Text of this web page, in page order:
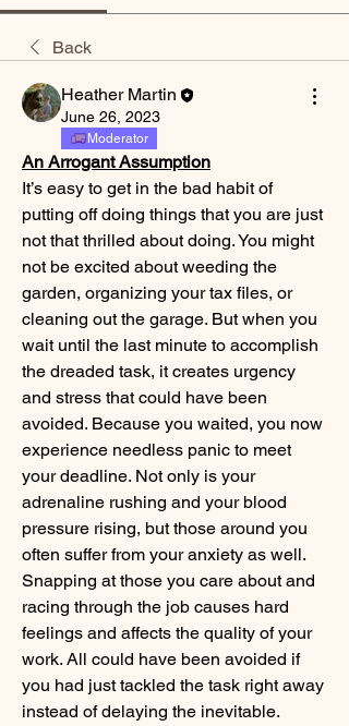
Back
Heather Martin
June 26, 2023
Moderator
An Arrogant Assumption
It’s easy to get in the bad habit of
putting off doing things that you are just
not that thrilled about doing. You might
not be excited about weeding the
garden, organizing your tax files, or
cleaning out the garage. But when you
wait until the last minute to accomplish
the dreaded task, it creates urgency
and stress that could have been
avoided. Because you waited, you now
experience needless panic to meet
your deadline. Not only is your
adrenaline rushing and your blood
pressure rising, but those around you
often suffer from your anxiety as well.
Snapping at those you care about and
racing through the job causes hard
feelings and affects the quality of your
work. All could have been avoided if
you had just tackled the task right away
instead of delaying the inevitable.